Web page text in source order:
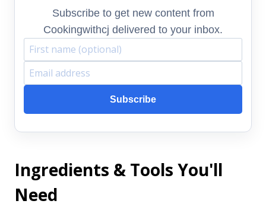
Subscribe to get new content from
Cookingwithcj delivered to your inbox.
F
r
s
n
m
E
a
i
a
d
Subscribe
Ingredients & Tools You'll
Need